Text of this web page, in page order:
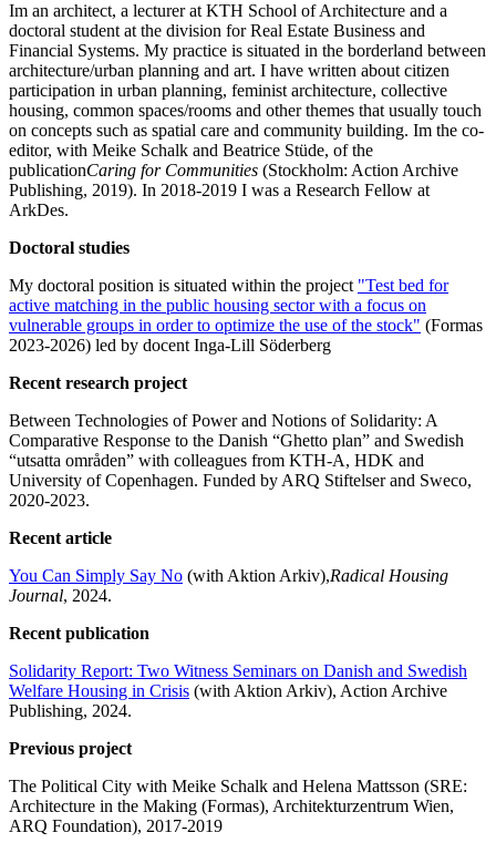
Im an architect, a lecturer at KTH School of Architecture and a
doctoral student at the division for Real Estate Business and
Financial Systems. My practice is situated in the borderland between
architecture/urban planning and art. I have written about citizen
participation in urban planning, feminist architecture, collective
housing, common spaces/rooms and other themes that usually touch
on concepts such as spatial care and community building. Im the co-
editor, with Meike Schalk and Beatrice Stüde, of the
publicationCaring for Communities (Stockholm: Action Archive
Publishing, 2019). In 2018-2019 I was a Research Fellow at
ArkDes.
Doctoral studies
My doctoral position is situated within the project "Test bed for
active matching in the public housing sector with a focus on
vulnerable groups in order to optimize the use of the stock" (Formas
2023-2026) led by docent Inga-Lill Söderberg
Recent research project
Between Technologies of Power and Notions of Solidarity: A
Comparative Response to the Danish “Ghetto plan” and Swedish
“utsatta områden” with colleagues from KTH-A, HDK and
University of Copenhagen. Funded by ARQ Stiftelser and Sweco,
2020-2023.
Recent article
You Can Simply Say No (with Aktion Arkiv),Radical Housing
Journal, 2024.
Recent publication
Solidarity Report: Two Witness Seminars on Danish and Swedish
Welfare Housing in Crisis (with Aktion Arkiv), Action Archive
Publishing, 2024.
Previous project
The Political City with Meike Schalk and Helena Mattsson (SRE:
Architecture in the Making (Formas), Architekturzentrum Wien,
ARQ Foundation), 2017-2019